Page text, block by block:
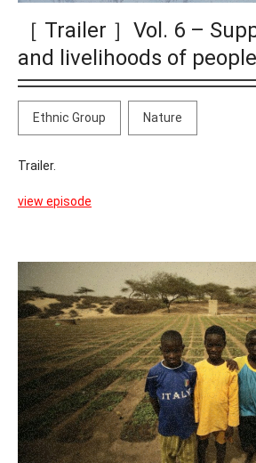
［ Trailer ］Vol. 6 –
and livelihoods of
Ethnic Group Nature
Trailer.
view episode